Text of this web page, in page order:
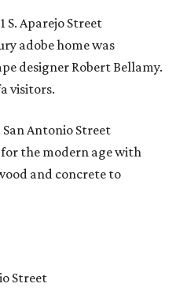
S. Aparejo Street
adobe home was
designer Robert Bellamy.
visitors.
San Antonio Street
for the modern age with
and concrete to
Street